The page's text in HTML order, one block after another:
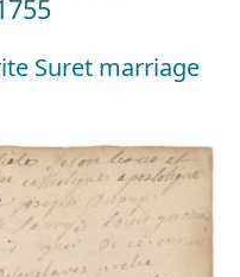
Suret marriage